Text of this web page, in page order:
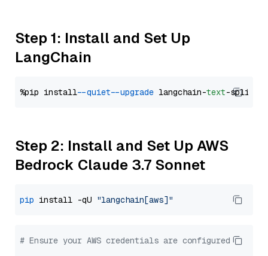
Step 1: Install and Set Up
LangChain
%pip install --quiet --upgrade langchain-text
Step 2: Install and Set Up AWS
Bedrock Claude 3.7 Sonnet
pip install -qU "langchain[aws]"
# Ensure your AWS credentials are configured